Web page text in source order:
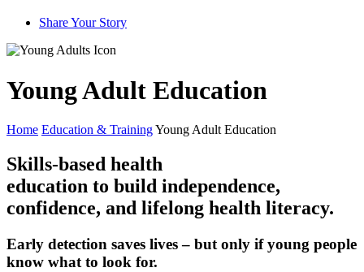
Share Your Story
Young Adult Education
Home Education & TrainingYoung Adult Education
Skills-based health
education to build independence,
confidence, and lifelong health literacy.
Early detection saves lives – but only if young people
know what to look for.